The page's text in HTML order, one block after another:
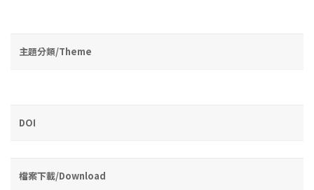
主題分類/Theme
DOI
檔案下載/Download